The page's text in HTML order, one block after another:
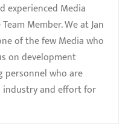
experienced Media
Member. We at Jan
of the few Media who
on development
personnel who are
and effort for